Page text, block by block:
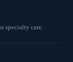
specialty care.